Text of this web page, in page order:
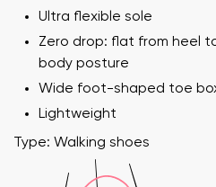
Ultra flexible sole
Zero drop: flat from heel
body posture
Wide foot-shaped toe
Lightweight
Type: Walking shoes